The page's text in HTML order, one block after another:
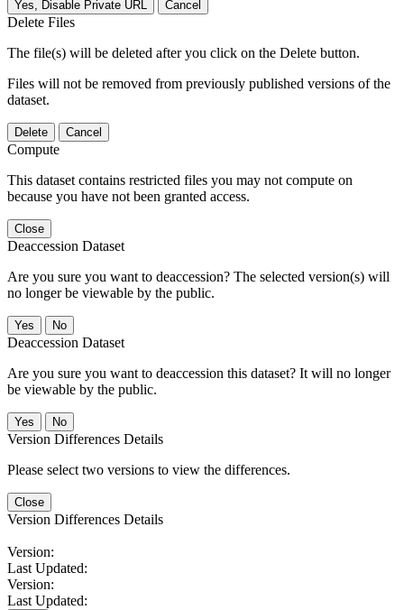
Yes, Disable Private URL Cancel
Delete Files
The file(s) will be deleted after you click on the Delete button.
Files will not be removed from previously published versions of the
dataset.
Delete Cancel
Compute
This dataset contains restricted files you may not compute on
because you have not been granted access.
Close
Deaccession Dataset
Are you sure you want to deaccession? The selected version(s) will
no longer be viewable by the public.
No
Deaccession Dataset
Are you sure you want to deaccession this dataset? It will no longer
be viewable by the public.
No
Version Differences Details
Please select two versions to view the differences.
Close
Version Differences Details
Version:
Last Updated:
Version:
Last Updated: